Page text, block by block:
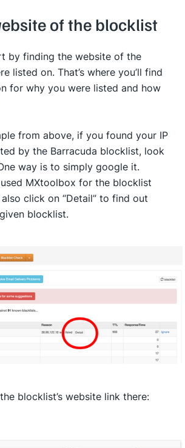
of the blocklist
by finding the website of the
listed on. That’s where you’ll find
for why you were listed and how
from above, if you found your IP
by the Barracuda blocklist, look
way is to simply google it.
MXtoolbox for the blocklist
click on “Detail” to find out
blocklist.
blocklist’s website link there: